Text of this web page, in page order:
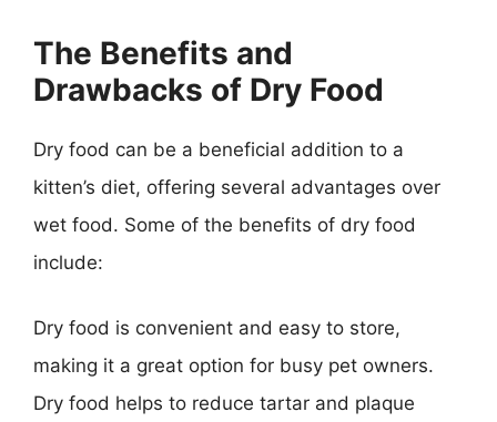
The Benefits and
Drawbacks of Dry Food
Dry food can be a beneficial addition to a
kitten’s diet, offering several advantages over
wet food. Some of the benefits of dry food
include:
Dry food is convenient and easy to store,
making it a great option for busy pet owners.
Dry food helps to reduce tartar and plaque